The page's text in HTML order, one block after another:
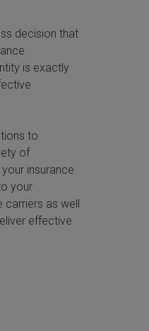
decision that
is exactly
to
of
insurance
your
carriers as well
effective